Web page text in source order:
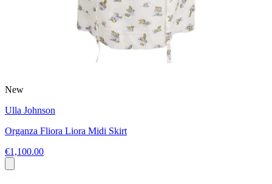
New
Ulla Johnson
Organza Fliora Liora Midi Skirt
€1,100.00